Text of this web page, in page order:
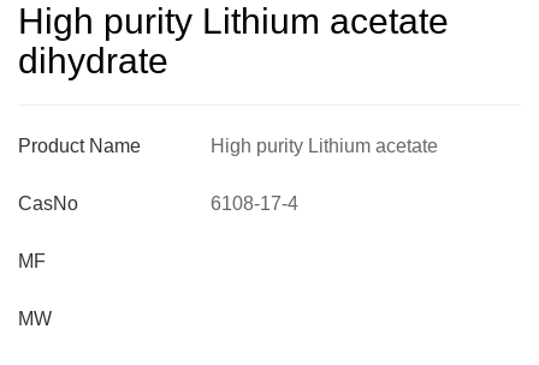
High purity Lithium acetate
dihydrate
Product Name
CasNo
MF
MW
High purity Lithium acetate
6108-17-4